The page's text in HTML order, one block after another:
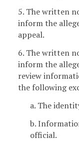
5. The written
inform the
appeal.
6. The written
inform the
review
the following
a. The
b.
official.